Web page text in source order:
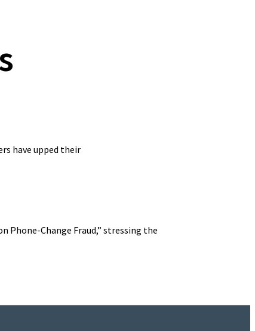
have upped their
Phone-Change Fraud,” stressing the